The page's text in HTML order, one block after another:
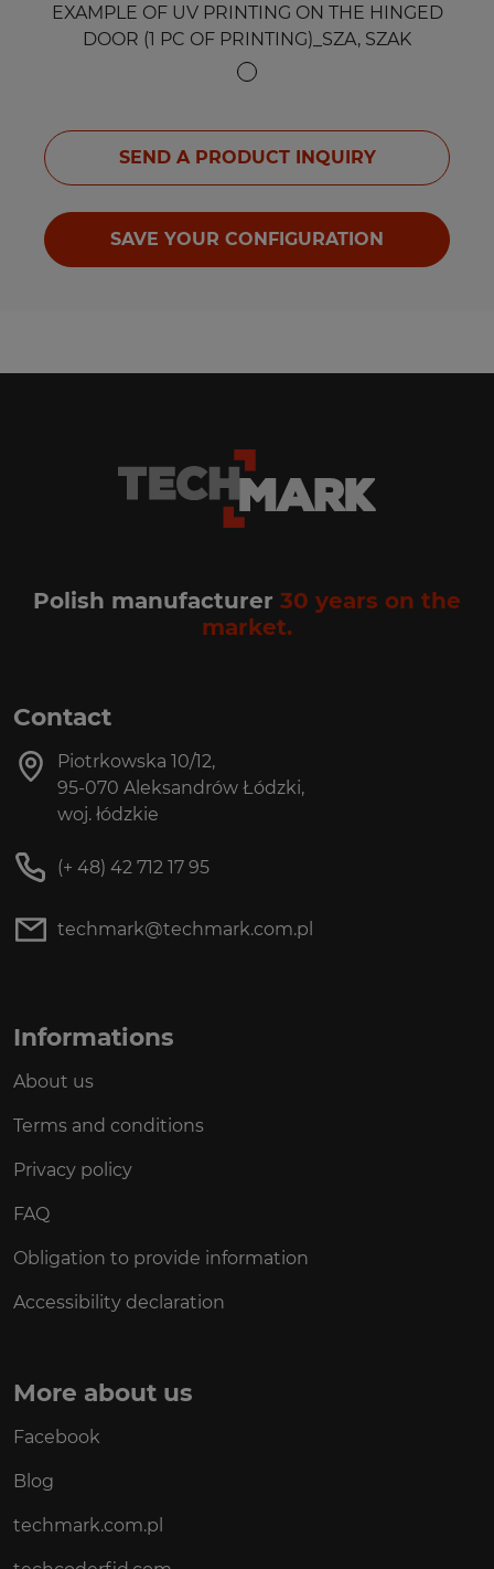
EXAMPLE OF UV PRINTING ON THE HINGED
DOOR (1 PC OF PRINTING)_SZA, SZAK
SEND A PRODUCT INQUIRY
SAVE YOUR CONFIGURATION
Polish manufacturer 30 years on the
market.
Contact
Piotrkowska 10/12,
95-070 Aleksandrów Łódzki,
woj. łódzkie
(+ 48) 42 712 17 95
techmark@techmark.com.pl
Informations
About us
Terms and conditions
Privacy policy
FAQ
Obligation to provide information
Accessibility declaration
More about us
Facebook
Blog
techmark.com.pl